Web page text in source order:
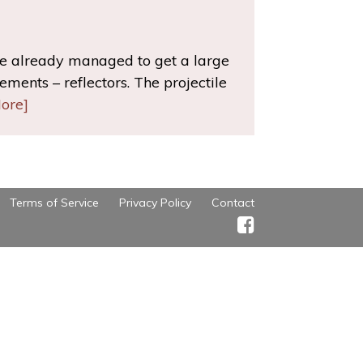
already managed to get a large
– reflectors. The projectile
Terms of Service Privacy Policy Contact